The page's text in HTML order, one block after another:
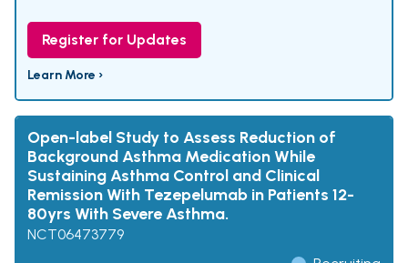
Register for Updates
Learn More ›
Open-label Study to Assess Reduction of
Background Asthma Medication While
Sustaining Asthma Control and Clinical
Remission With Tezepelumab in Patients 12-
80yrs With Severe Asthma.
NCT06473779